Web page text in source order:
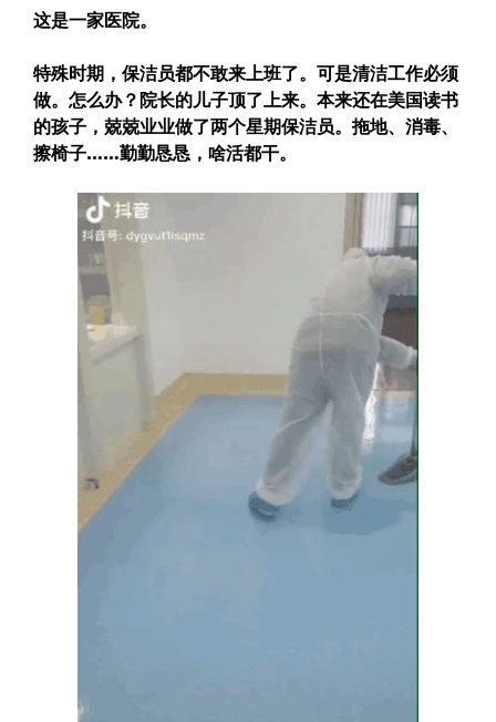
这是一家医院。
特殊时期，保洁员都不敢来上班了。可是清洁工作必须
做。怎么办？院长的儿子顶了上来。本来还在美国读书
的孩子，兢兢业业做了两个星期保洁员。 拖地、消毒、
擦椅子……勤勤恳恳，啥活都干。